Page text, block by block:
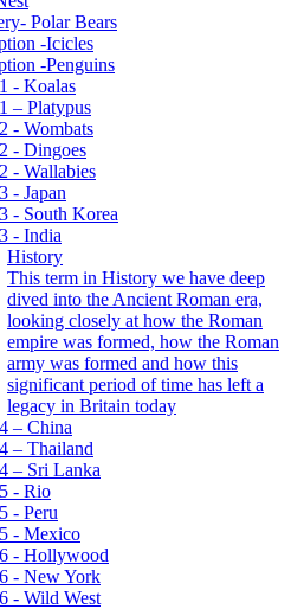
Polar Bears
-Icicles
-Penguins
- Koalas
– Platypus
- Wombats
- Dingoes
- Wallabies
- Japan
- South Korea
- India
History
This term in History we have deep
dived into the Ancient Roman era,
looking closely at how the Roman
empire was formed, how the Roman
army was formed and how this
significant period of time has left a
legacy in Britain today
– China
– Thailand
– Sri Lanka
- Rio
- Peru
- Mexico
- Hollywood
- New York
- Wild West